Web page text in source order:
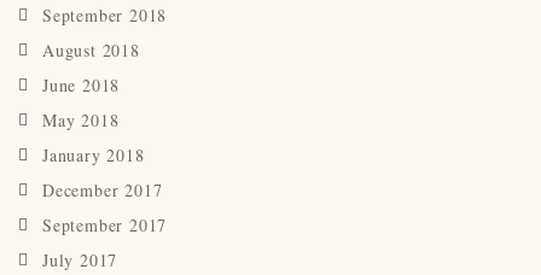
September 2018
August 2018
June 2018
May 2018
January 2018
December 2017
September 2017
July 2017